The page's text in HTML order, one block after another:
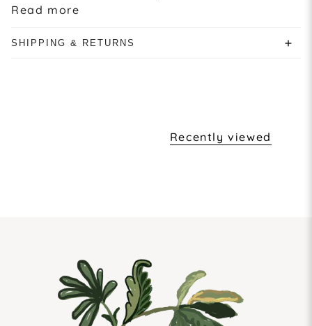
Read more
SHIPPING & RETURNS
Recently viewed